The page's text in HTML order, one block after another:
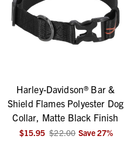
Harley-Davidson® Bar &
Shield Flames Polyester Dog
Collar, Matte Black Finish
$15.95 $22.00 Save27%